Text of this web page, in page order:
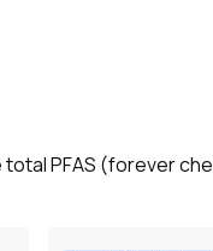
PFAS (forever